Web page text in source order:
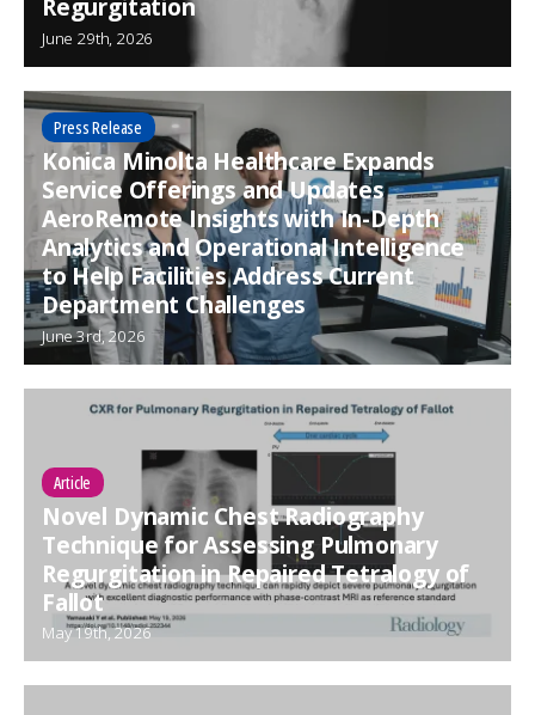
Regurgitation
June 29th, 2026
Press Release
Konica Minolta Healthcare Expands
Service Offerings and Updates
AeroRemote Insights with In-Depth
Analytics and Operational Intelligence
to Help Facilities Address Current
Department Challenges
June 3rd, 2026
Article
Novel Dynamic Chest Radiography
Technique for Assessing Pulmonary
Regurgitation in Repaired Tetralogy of
Fallot
May 19th, 2026